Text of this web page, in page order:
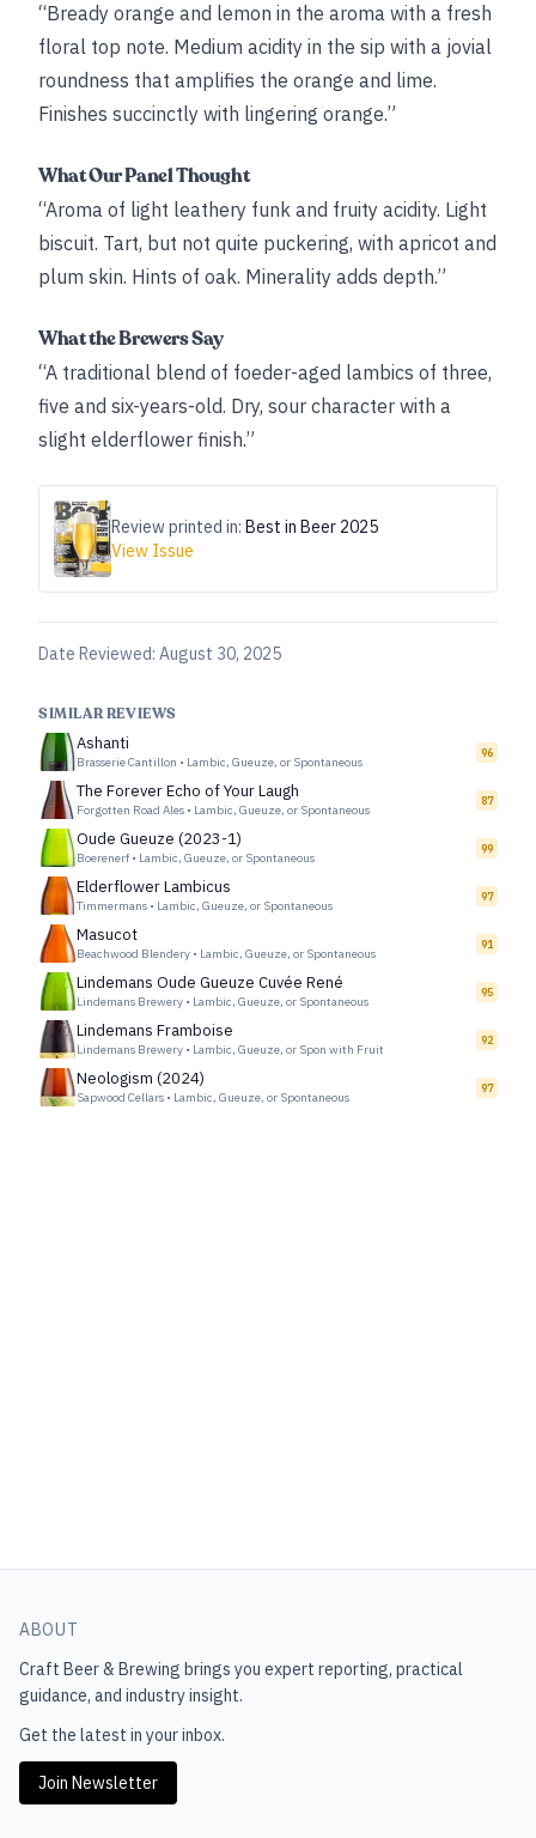
“Bready orange and lemon in the aroma with a fresh
floral top note. Medium acidity in the sip with a jovial
roundness that amplifies the orange and lime.
Finishes succinctly with lingering orange.”
What Our Panel Thought
“Aroma of light leathery funk and fruity acidity. Light
biscuit. Tart, but not quite puckering, with apricot and
plum skin. Hints of oak. Minerality adds depth.”
What the Brewers Say
“A traditional blend of foeder-aged lambics of three,
five and six-years-old. Dry, sour character with a
slight elderflower finish.”
Review printed in: Best in Beer 2025
View Issue
Date Reviewed: August 30, 2025
SIMILAR REVIEWS
Ashanti
Brasserie Cantillon • Lambic, Gueuze, or Spontaneous
96
The Forever Echo of Your Laugh
Forgotten Road Ales • Lambic, Gueuze, or Spontaneous
87
Oude Gueuze (2023-1)
Boerenerf • Lambic, Gueuze, or Spontaneous
99
Elderflower Lambicus
Timmermans • Lambic, Gueuze, or Spontaneous
97
Masucot
Beachwood Blendery • Lambic, Gueuze, or Spontaneous
91
Lindemans Oude Gueuze Cuvée René
Lindemans Brewery • Lambic, Gueuze, or Spontaneous
95
Lindemans Framboise
Lindemans Brewery • Lambic, Gueuze, or Spon with Fruit
92
Neologism (2024)
Sapwood Cellars • Lambic, Gueuze, or Spontaneous
97
ABOUT
Craft Beer & Brewing brings you expert reporting, practical
guidance, and industry insight.
Get the latest in your inbox.
Join Newsletter